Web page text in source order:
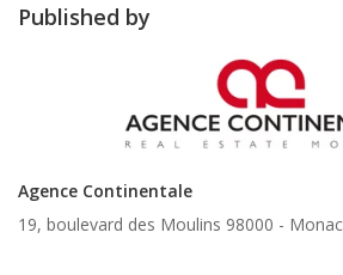
Published by
Agence Continentale
19, boulevard des Moulins 98000 -